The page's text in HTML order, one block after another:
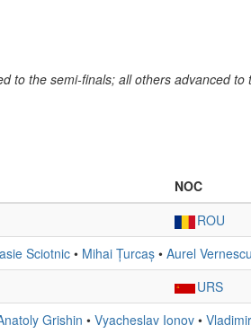
to the semi-finals; all others advanced to
NOC
ROU
Sciotnic • Mihai Țurcaș • Aurel Vernescu
URS
Grishin • Vyacheslav Ionov •